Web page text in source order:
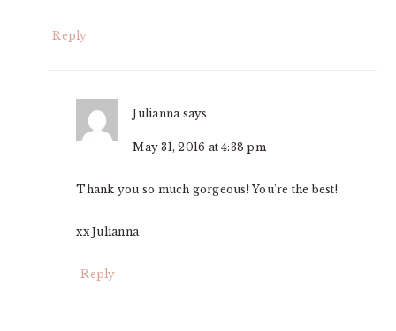
Reply
Julianna says
May 31, 2016 at 4:38 pm
Thank you so much gorgeous! You’re the best!
xx Julianna
Reply